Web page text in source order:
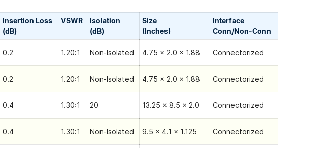
Insertion Loss
(dB)
VSWR
Isolation
(dB)
Size
(Inches)
Interface
Conn/Non-Сonn
0.2 1.20:1 Non-Isolated 4.75 x 2.0 x 1.88 Connectorized
0.2 1.20:1 Non-Isolated 4.75 x 2.0 x 1.88 Connectorized
0.4 1.30:1 20 13.25 x 8.5 x 2.0 Connectorized
0.4 1.30:1 Non-Isolated 9.5 x 4.1 x 1.125 Connectorized